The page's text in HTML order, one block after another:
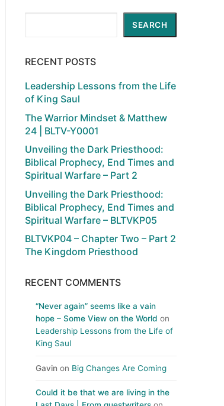
SEARCH
RECENT POSTS
Leadership Lessons from the Life
of King Saul
The Warrior Mindset & Matthew
24 | BLTV-Y0001
Unveiling the Dark Priesthood:
Biblical Prophecy, End Times and
Spiritual Warfare – Part 2
Unveiling the Dark Priesthood:
Biblical Prophecy, End Times and
Spiritual Warfare – BLTVKP05
BLTVKP04 – Chapter Two – Part 2
The Kingdom Priesthood
RECENT COMMENTS
“Never again” seems like a vain
hope – Some View on the World on
Leadership Lessons from the Life of
King Saul
Gavin on Big Changes Are Coming
Could it be that we are living in the